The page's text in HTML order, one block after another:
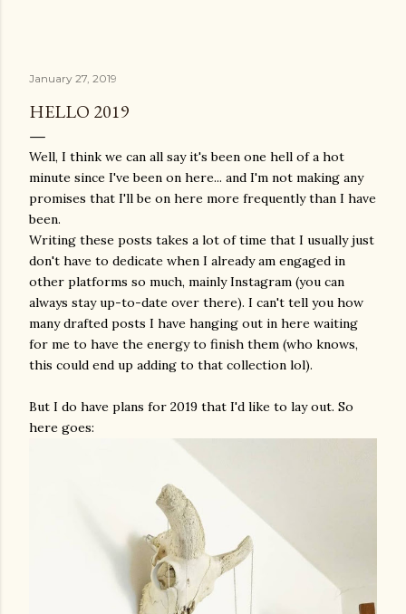
January 27, 2019
HELLO 2019
Well, I think we can all say it's been one hell of a hot
minute since I've been on here... and I'm not making any
promises that I'll be on here more frequently than I have
been.
Writing these posts takes a lot of time that I usually just
don't have to dedicate when I already am engaged in
other platforms so much, mainly Instagram (you can
always stay up-to-date over there). I can't tell you how
many drafted posts I have hanging out in here waiting
for me to have the energy to finish them (who knows,
this could end up adding to that collection lol).
But I do have plans for 2019 that I'd like to lay out. So
here goes: